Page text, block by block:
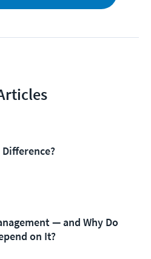
Difference?
— and Why Do
on It?